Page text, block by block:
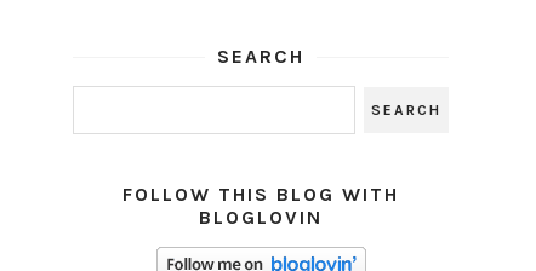
SEARCH
FOLLOW THIS BLOG WITH
BLOGLOVIN